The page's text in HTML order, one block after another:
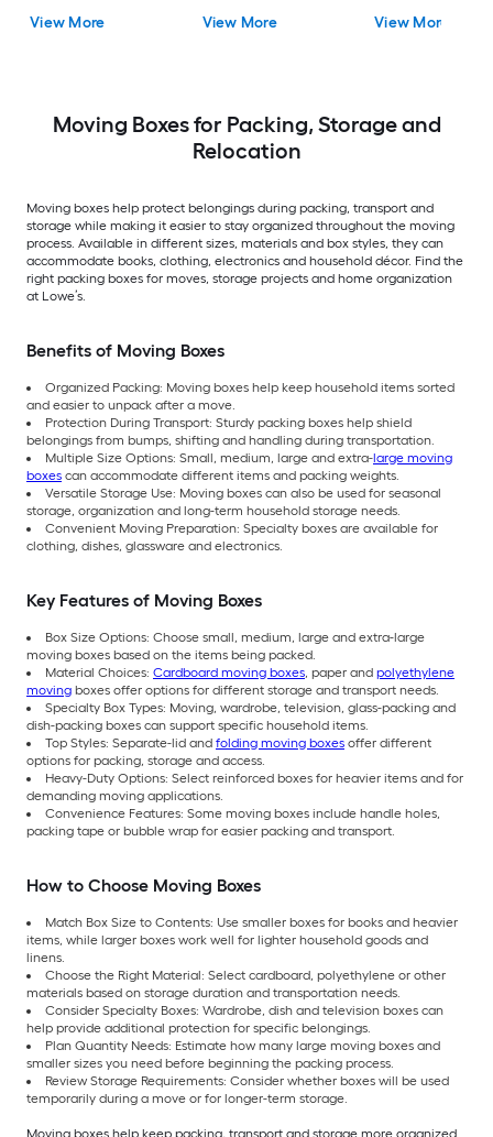
View More View More View More
Moving Boxes for Packing, Storage and
Relocation
Moving boxes help protect belongings during packing, transport and
storage while making it easier to stay organized throughout the moving
process. Available in different sizes, materials and box styles, they can
accommodate books, clothing, electronics and household décor. Find the
right packing boxes for moves, storage projects and home organization
at Lowe’s.
Benefits of Moving Boxes
Organized Packing: Moving boxes help keep household items sorted
and easier to unpack after a move.
Protection During Transport: Sturdy packing boxes help shield
belongings from bumps, shifting and handling during transportation.
Multiple Size Options: Small, medium, large and extra-large moving
boxes can accommodate different items and packing weights.
Versatile Storage Use: Moving boxes can also be used for seasonal
storage, organization and long-term household storage needs.
Convenient Moving Preparation: Specialty boxes are available for
clothing, dishes, glassware and electronics.
Key Features of Moving Boxes
Box Size Options: Choose small, medium, large and extra-large
moving boxes based on the items being packed.
Material Choices: Cardboard moving boxes, paper and polyethylene
moving boxes offer options for different storage and transport needs.
Specialty Box Types: Moving, wardrobe, television, glass-packing and
dish-packing boxes can support specific household items.
Top Styles: Separate-lid and folding moving boxes offer different
options for packing, storage and access.
Heavy-Duty Options: Select reinforced boxes for heavier items and for
demanding moving applications.
Convenience Features: Some moving boxes include handle holes,
packing tape or bubble wrap for easier packing and transport.
How to Choose Moving Boxes
Match Box Size to Contents: Use smaller boxes for books and heavier
items, while larger boxes work well for lighter household goods and
linens.
Choose the Right Material: Select cardboard, polyethylene or other
materials based on storage duration and transportation needs.
Consider Specialty Boxes: Wardrobe, dish and television boxes can
help provide additional protection for specific belongings.
Plan Quantity Needs: Estimate how many large moving boxes and
smaller sizes you need before beginning the packing process.
Review Storage Requirements: Consider whether boxes will be used
temporarily during a move or for longer-term storage.
Moving boxes help keep packing, transport and storage more organized